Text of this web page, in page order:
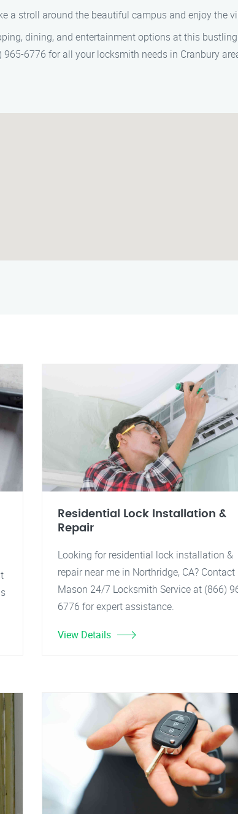
a stroll around the beautiful campus and enjoy the
dining, and entertainment options at this
6776 for all your locksmith needs in Cranbury
Residential Lock Installation &
Repair
Looking for residential lock installation &
repair near me in Northridge, CA? Contact
Mason 24/7 Locksmith Service at (866)
6776 for expert assistance.
View Details